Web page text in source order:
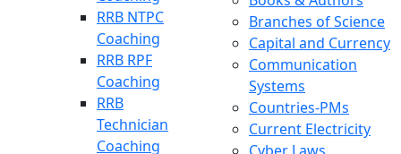
RRB NTPC
Coaching
RRB RPF
Coaching
RRB
Technician
Coaching
Branches of Science
Capital and Currency
Communication
Systems
Countries-PMs
Current Electricity